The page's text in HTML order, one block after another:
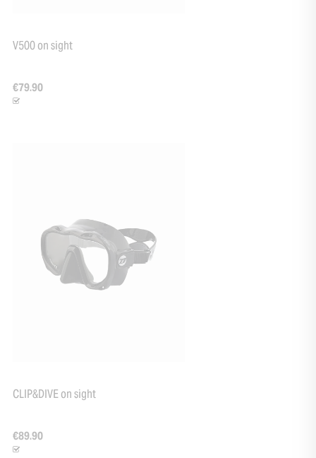
V500 on sight
€79.90
CLIP&DIVE on sight
€89.90